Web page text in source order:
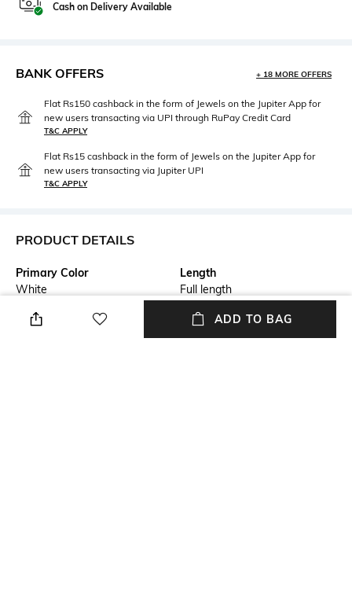
Cash on Delivery Available
BANK OFFERS + 18 MORE OFFERS
Flat Rs150 cashback in the form of Jewels on the Jupiter App for
new users transacting via UPI through RuPay Credit Card
T&C APPLY
Flat Rs15 cashback in the form of Jewels on the Jupiter App for
new users transacting via Jupiter UPI
T&C APPLY
PRODUCT DETAILS
Primary Color
White
Length
Full length
Wash
Package Contains
Package contains: 1 jeans
ADD TO BAG